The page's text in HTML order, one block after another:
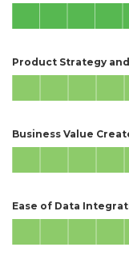
Product Strategy
Business Value
Ease of Data